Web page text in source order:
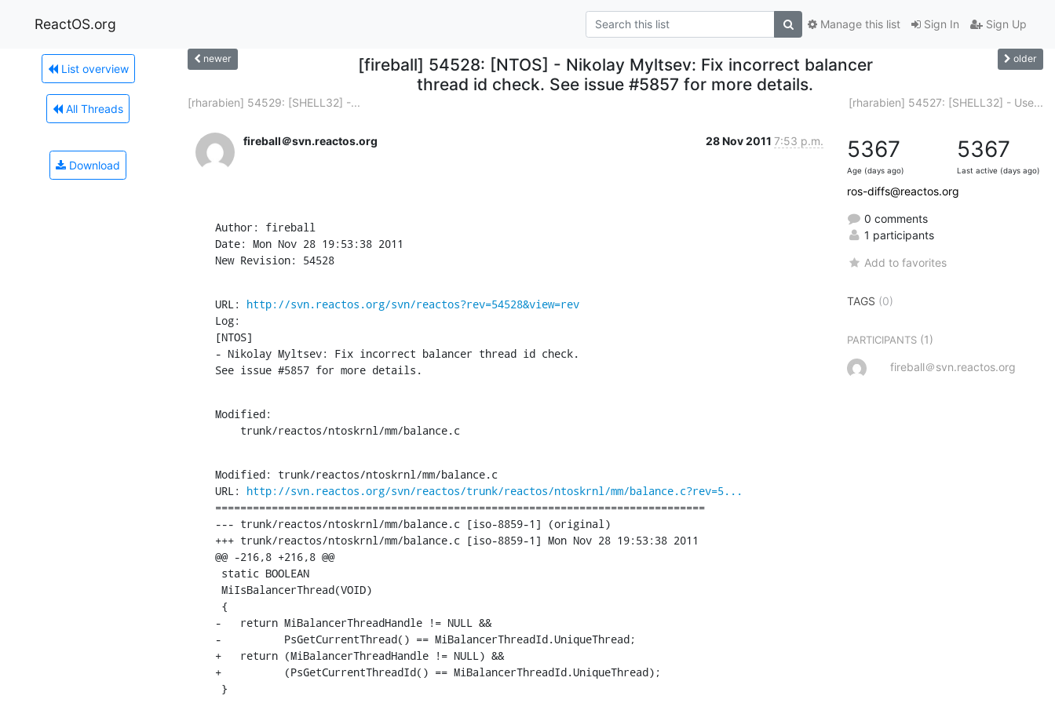
ReactOS.org Sign In Sign Up
Manage this list
List overview
All Threads
Download
newer
[fireball] 54528: [NTOS] - Nikolay Myltsev: Fix incorrect balancer
thread id check. See issue #5857 for more details.
older
[rharabien] 54529: [SHELL32] -... [rharabien] 54527: [SHELL32] - Use...
fireball＠svn.reactos.org 28 Nov 2011 7:53 p.m.
Author: fireball
Date: Mon Nov 28 19:53:38 2011
New Revision: 54528
URL: http://svn.reactos.org/svn/reactos?rev=54528&view=rev
Log:
[NTOS]
- Nikolay Myltsev: Fix incorrect balancer thread id check.
See issue #5857 for more details.
Modified:
    trunk/reactos/ntoskrnl/mm/balance.c
Modified: trunk/reactos/ntoskrnl/mm/balance.c
URL: http://svn.reactos.org/svn/reactos/trunk/reactos/ntoskrnl/mm/balance.c?rev=5...
==============================================================================
--- trunk/reactos/ntoskrnl/mm/balance.c [iso-8859-1] (original)
+++ trunk/reactos/ntoskrnl/mm/balance.c [iso-8859-1] Mon Nov 28 19:53:38 2011
@@ -216,8 +216,8 @@
static BOOLEAN
MiIsBalancerThread(VOID)
{
-   return MiBalancerThreadHandle != NULL &&
-          PsGetCurrentThread() == MiBalancerThreadId.UniqueThread;
+   return (MiBalancerThreadHandle != NULL) &&
+          (PsGetCurrentThreadId() == MiBalancerThreadId.UniqueThread);
}
5367
Age (days ago)
5367
Last active (days ago)
ros-diffs@reactos.org
0 comments
1 participants
Add to favorites
TAGS (0)
PARTICIPANTS (1)
fireball＠svn.reactos.org